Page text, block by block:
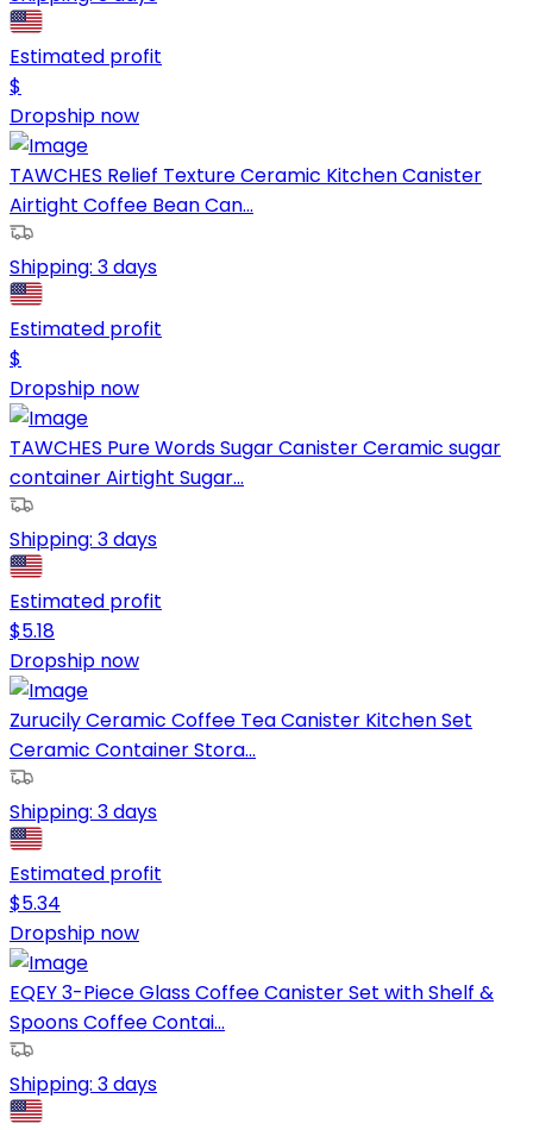
Estimated profit
$
Dropship now
TAWCHES Relief Texture Ceramic Kitchen Canister
Airtight Coffee Bean Can...
Shipping: 3 days
Estimated profit
$
Dropship now
TAWCHES Pure Words Sugar Canister Ceramic sugar
container Airtight Sugar...
Shipping: 3 days
Estimated profit
$5.18
Dropship now
Zurucily Ceramic Coffee Tea Canister Kitchen Set
Ceramic Container Stora...
Shipping: 3 days
Estimated profit
$5.34
Dropship now
EQEY 3-Piece Glass Coffee Canister Set with Shelf &
Spoons Coffee Contai...
Shipping: 3 days